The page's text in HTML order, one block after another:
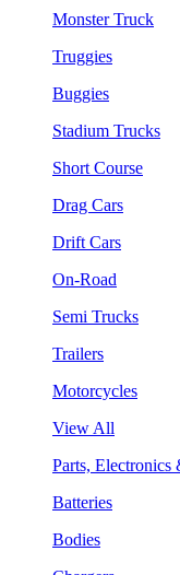
Monster Truck
Truggies
Buggies
Stadium Trucks
Short Course
Drag Cars
Drift Cars
On-Road
Semi Trucks
Trailers
Motorcycles
View All
Parts, Electronics
Batteries
Bodies